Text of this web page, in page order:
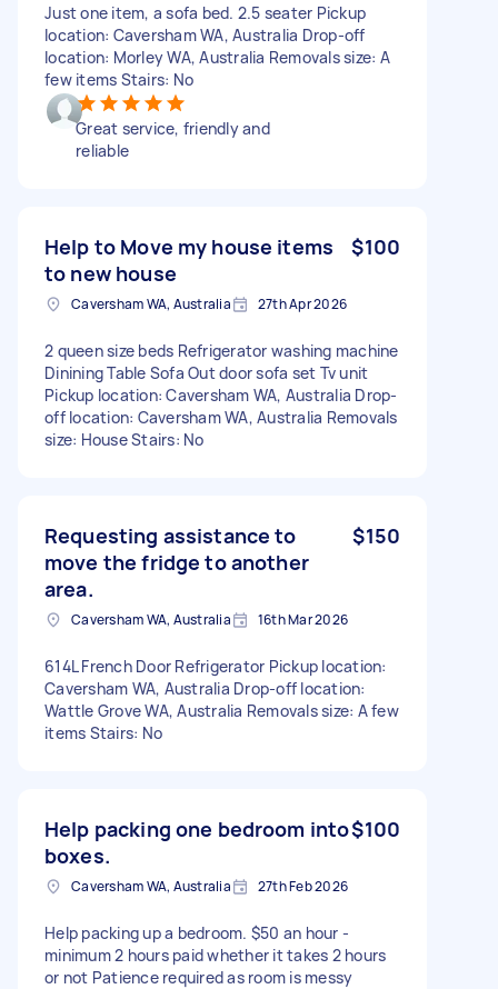
Just one item, a sofa bed. 2.5 seater Pickup
location: Caversham WA, Australia Drop-off
location: Morley WA, Australia Removals size: A
few items Stairs: No
Great service, friendly and
reliable
Help to Move my house items
to new house
$100
Caversham WA, Australia 27th Apr 2026
2 queen size beds Refrigerator washing machine
Dinining Table Sofa Out door sofa set Tv unit
Pickup location: Caversham WA, Australia Drop-
off location: Caversham WA, Australia Removals
size: House Stairs: No
Requesting assistance to
move the fridge to another
area.
$150
Caversham WA, Australia 16th Mar 2026
614L French Door Refrigerator Pickup location:
Caversham WA, Australia Drop-off location:
Wattle Grove WA, Australia Removals size: A few
items Stairs: No
Help packing one bedroom into
boxes.
$100
Caversham WA, Australia 27th Feb 2026
Help packing up a bedroom. $50 an hour -
minimum 2 hours paid whether it takes 2 hours
or not Patience required as room is messy